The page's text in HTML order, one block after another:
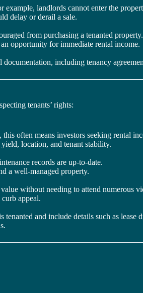
example, landlords cannot enter the
delay or derail a sale.
from purchasing a tenanted property.
opportunity for immediate rental income.
including tenancy
tenants’ rights:
often means investors seeking rental
location, and tenant stability.
records are up-to-date.
a well-managed property.
without needing to attend numerous
appeal.
tenanted and include details such as